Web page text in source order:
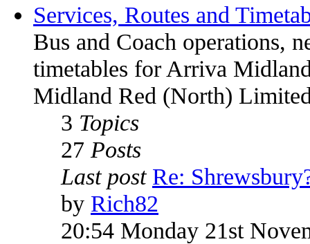
Services, Routes and
Bus and Coach operations,
timetables for Arriva
Midland Red (North)
3 Topics
27 Posts
Last post Re:
by Rich82
20:54 Monday 21st